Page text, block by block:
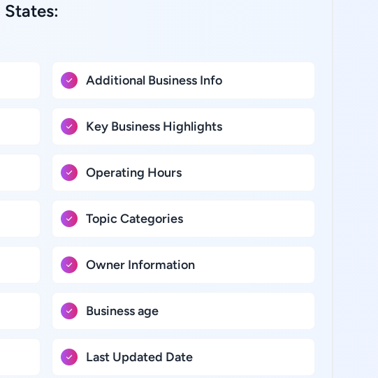
Additional Business Info
Key Business Highlights
Operating Hours
Topic Categories
Owner Information
Business age
Last Updated Date